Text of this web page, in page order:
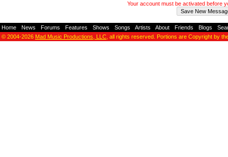
Your account must be activated before
Home News Forums Features Shows Songs Artists About Friends Blogs
© 2004-2026 Mad Music Productions, LLC , all rights reserved. Portions are Copyright by